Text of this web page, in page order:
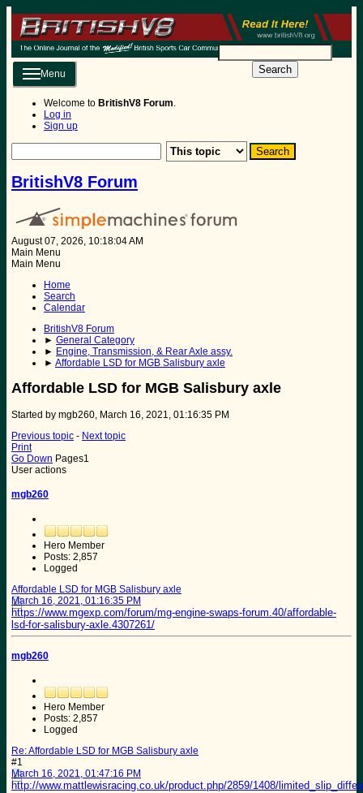
Search
Menu
Welcome to BritishV8 Forum.
Log in
Sign up
BritishV8 Forum
August 07, 2026, 10:18:04 AM
Main Menu
Main Menu
Home
Search
Calendar
BritishV8 Forum
► General Category
► Engine, Transmission, & Rear Axle assy.
► Affordable LSD for MGB Salisbury axle
Affordable LSD for MGB Salisbury axle
Started by mgb260, March 16, 2021, 01:16:35 PM
Previous topic - Next topic
Print
Go Down Pages1
User actions
mgb260
Hero Member
Posts: 2,857
Logged
Affordable LSD for MGB Salisbury axle
March 16, 2021, 01:16:35 PM
https://www.mgexp.com/forum/mg-engine-swaps-forum.40/affordable-
lsd-for-salisbury-axle.4307261/
mgb260
Hero Member
Posts: 2,857
Logged
Re: Affordable LSD for MGB Salisbury axle
#1
March 16, 2021, 01:47:16 PM
http://www.mattlewisracing.co.uk/product.php/2859/1408/